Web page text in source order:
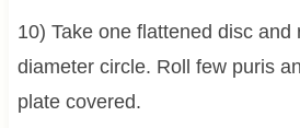
10) Take one flattened disc
diameter circle. Roll few puris
plate covered.